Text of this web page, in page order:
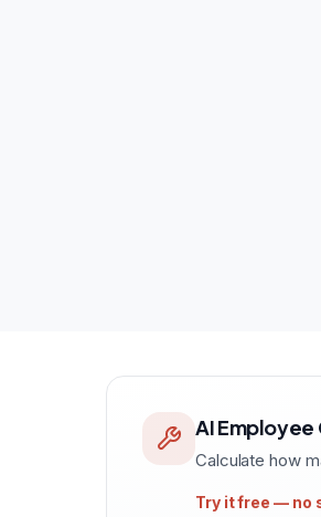
AI
Calculate how
Try it free — no